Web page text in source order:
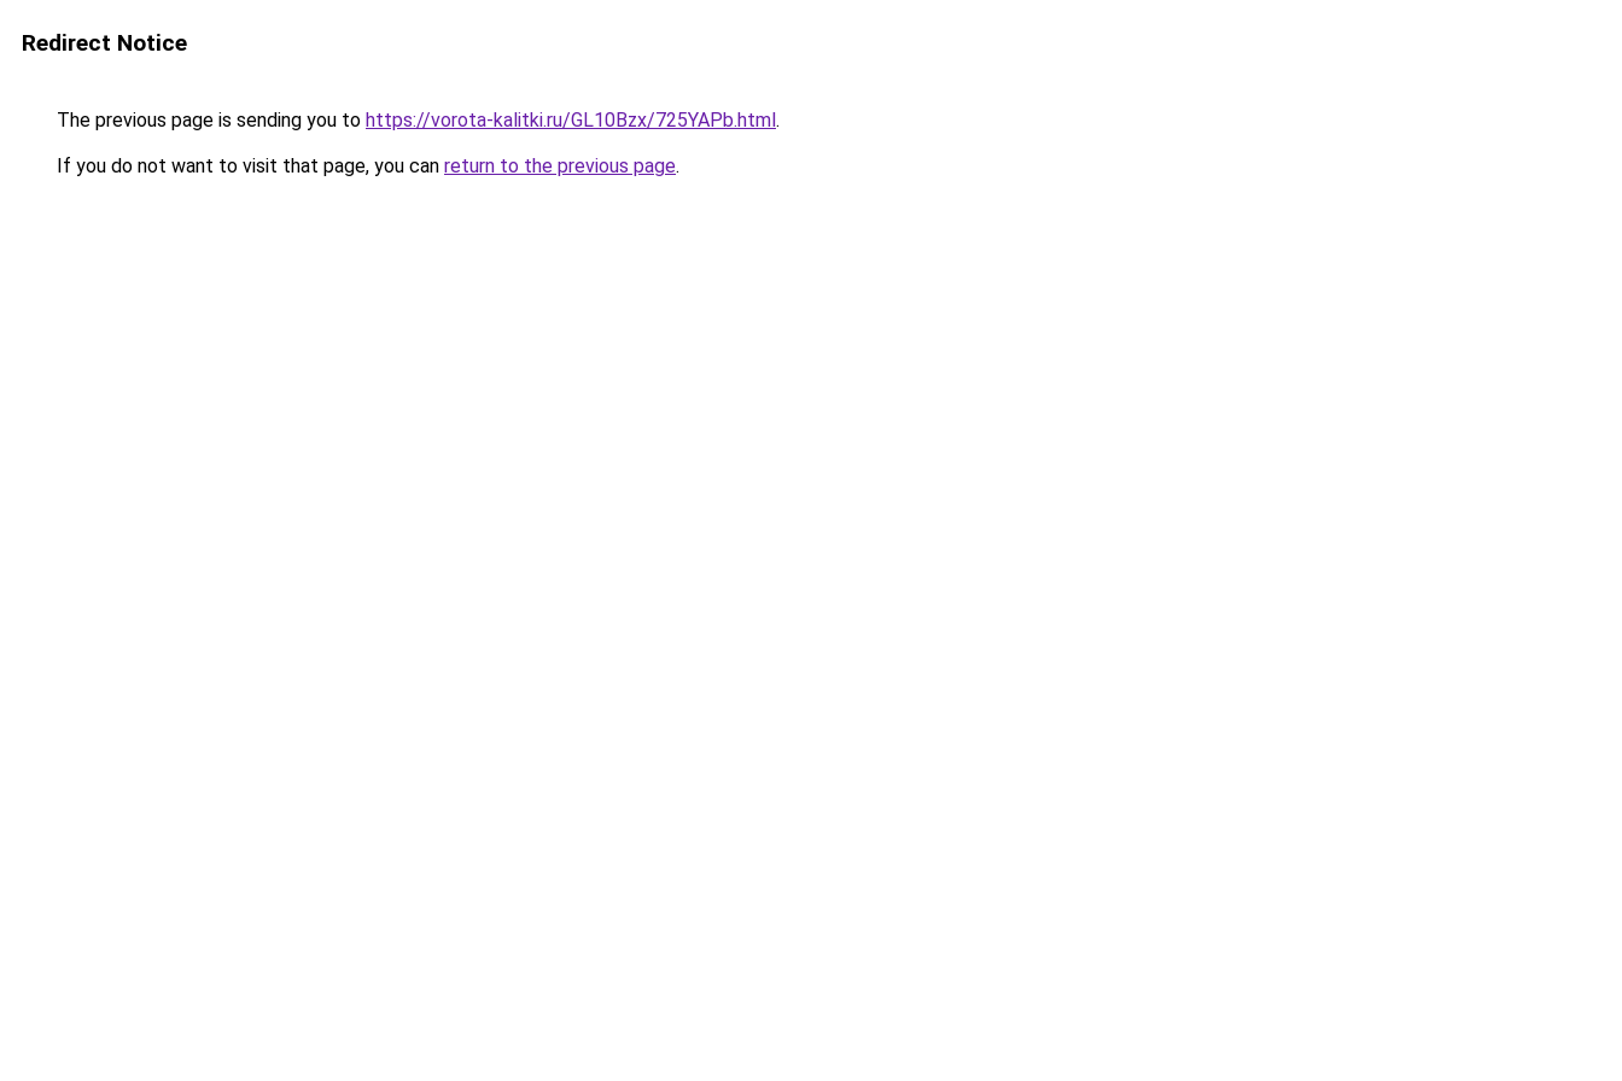
Redirect Notice
The previous page is sending you to https://vorota-kalitki.ru/GL10Bzx/725YAPb.html.
If you do not want to visit that page, you can return to the previous page.